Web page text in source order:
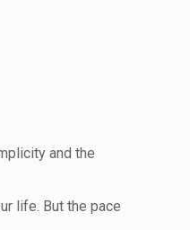
and the
life. But the pace